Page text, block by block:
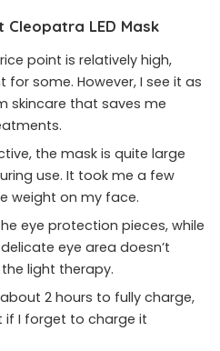
Cleopatra LED Mask
point is relatively high,
some. However, I see it as
skincare that saves me
the mask is quite large
use. It took me a few
weight on my face.
eye protection pieces, while
eye area doesn’t
light therapy.
2 hours to fully charge,
if I forget to charge it